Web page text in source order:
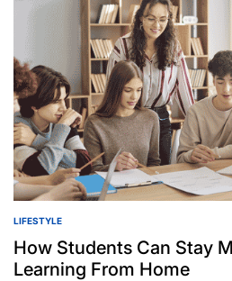
POSTED
IN
LIFESTYLE
How Students Can Stay
Learning From Home